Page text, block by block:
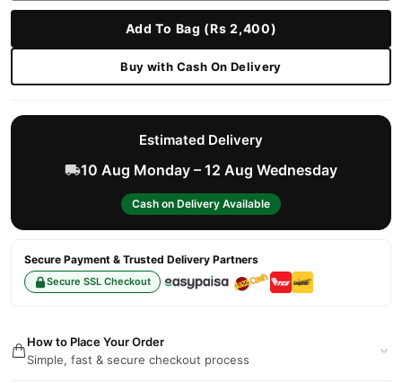
Add To Bag (Rs 2,400)
Buy with Cash On Delivery
Estimated Delivery
10 Aug Monday – 12 Aug Wednesday
Cash on Delivery Available
Secure Payment & Trusted Delivery Partners
Secure SSL Checkout
How to Place Your Order
Simple, fast & secure checkout process